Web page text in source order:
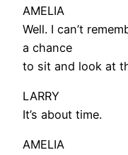
AMELIA
Well. I can’t
a chance
to sit and look at
LARRY
It’s about time.
AMELIA